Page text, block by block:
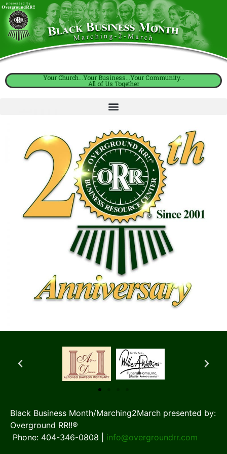
Your Church...Your Business...Your Community...
All of Us Together
Black Business Month/Marching2March presented by:
Overground RR!!®
Phone: 404-346-0808 | info@overgroundrr.com